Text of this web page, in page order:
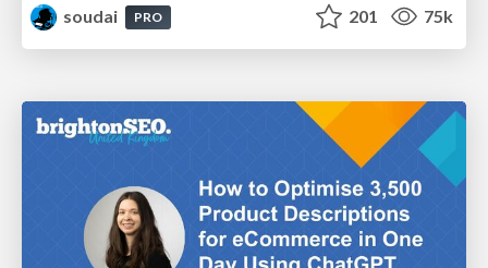
soudai
PRO 201 75k